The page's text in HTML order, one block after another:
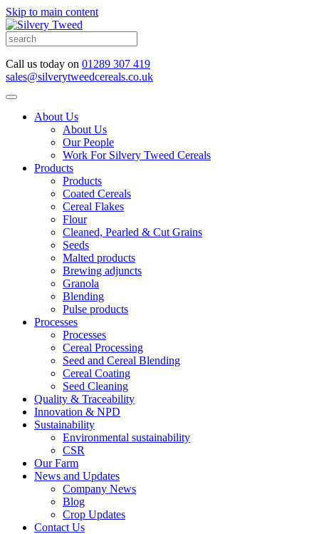
Skip to main content
Call us today on 01289 307 419
sales@silverytweedcereals.co.uk
About Us
About Us
Our People
Work For Silvery Tweed Cereals
Products
Products
Coated Cereals
Cereal Flakes
Flour
Cleaned, Pearled & Cut Grains
Seeds
Malted products
Brewing adjuncts
Granola
Blending
Pulse products
Processes
Processes
Cereal Processing
Seed and Cereal Blending
Cereal Coating
Seed Cleaning
Quality & Traceability
Innovation & NPD
Sustainability
Environmental sustainability
CSR
Our Farm
News and Updates
Company News
Blog
Crop Updates
Contact Us